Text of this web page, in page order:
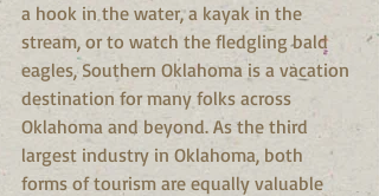
a hook in the water, a kayak in the
stream, or to watch the fledgling bald
eagles, Southern Oklahoma is a vacation
destination for many folks across
Oklahoma and beyond. As the third
largest industry in Oklahoma, both
forms of tourism are equally valuable